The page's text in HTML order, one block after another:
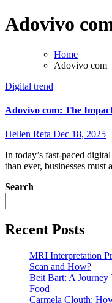
Adovivo
Home
Adovivo com
Digital trend
Adovivo com: The
Hellen Reta Dec 18, 2025
In today’s fast-paced digital world, where attention spans are shorter
than ever, businesses must
Search
Recent Posts
MRI Interpretation
Scan and How?
Beit Bart: A
Food
Carmela Clouth: